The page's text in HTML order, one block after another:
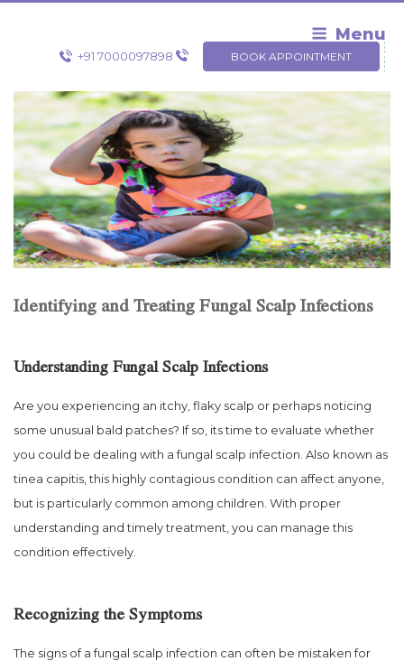
Skip
Menu
+91 7000097898 BOOK APPOINTMENT
Identifying and Treating Fungal Scalp Infections
Understanding Fungal Scalp Infections
Are you experiencing an itchy, flaky scalp or perhaps noticing
some unusual bald patches? If so, its time to evaluate whether
you could be dealing with a fungal scalp infection. Also known as
tinea capitis, this highly contagious condition can affect anyone,
but is particularly common among children. With proper
understanding and timely treatment, you can manage this
condition effectively.
Recognizing the Symptoms
The signs of a fungal scalp infection can often be mistaken for